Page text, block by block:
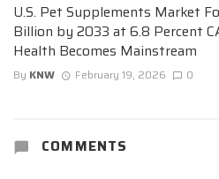
U.S. Pet Supplements Market
Billion by 2033 at 6.8 Percent
Health Becomes Mainstream
By KNW February 19, 2026 0
COMMENTS